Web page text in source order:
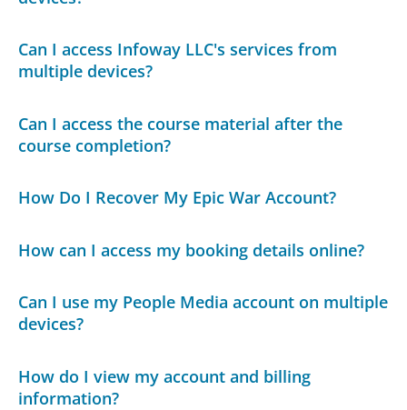
Can I access Infoway LLC's services from
multiple devices?
Can I access the course material after the
course completion?
How Do I Recover My Epic War Account?
How can I access my booking details online?
Can I use my People Media account on multiple
devices?
How do I view my account and billing
information?